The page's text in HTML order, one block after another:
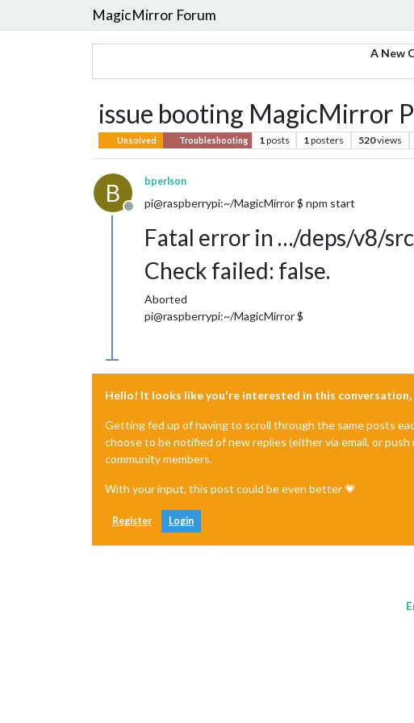
MagicMirror Forum
A New
issue booting MagicMirror
Unsolved Troubleshooting 1posts 1posters 520views
B
Offline
bperlson
pi@raspberrypi:~/MagicMirror $ npm start
Fatal error in …/deps/v8/
Check failed: false.
Aborted
pi@raspberrypi:~/MagicMirror $
Hello! It looks like you're interested in this conversation,
Getting fed up of having to scroll through the same posts
choose to be notified of new replies (either via email, or
community members.
With your input, this post could be even better 💗
Register Login